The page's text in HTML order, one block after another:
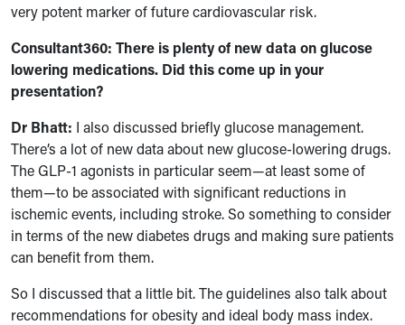
very potent marker of future cardiovascular risk.
Consultant360: There is plenty of new data on glucose
lowering medications. Did this come up in your
presentation?
Dr Bhatt: I also discussed briefly glucose management.
There’s a lot of new data about new glucose-lowering drugs.
The GLP-1 agonists in particular seem—at least some of
them—to be associated with significant reductions in
ischemic events, including stroke. So something to consider
in terms of the new diabetes drugs and making sure patients
can benefit from them.
So I discussed that a little bit. The guidelines also talk about
recommendations for obesity and ideal body mass index.